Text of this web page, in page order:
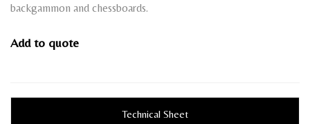
backgammon and chessboards.
Add to quote
Technical Sheet